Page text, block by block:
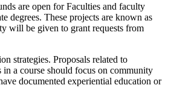
are open for Faculties and faculty
degrees. These projects are known as
will be given to grant requests from
strategies. Proposals related to
a course should focus on community
documented experiential education or